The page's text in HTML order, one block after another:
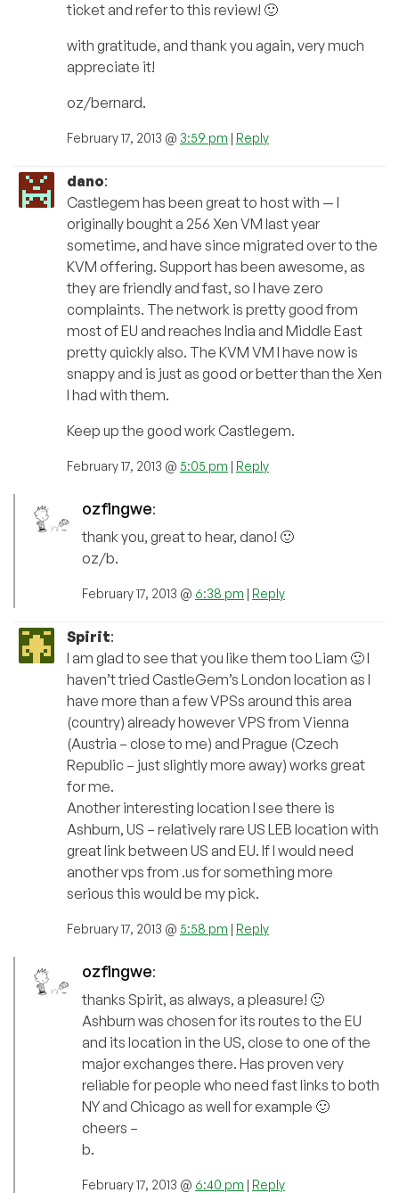
ticket and refer to this review! 🙂
with gratitude, and thank you again, very much
appreciate it!
oz/bernard.
February 17, 2013 @ 3:59 pm | Reply
dano:
Castlegem has been great to host with — I
originally bought a 256 Xen VM last year
sometime, and have since migrated over to the
KVM offering. Support has been awesome, as
they are friendly and fast, so I have zero
complaints. The network is pretty good from
most of EU and reaches India and Middle East
pretty quickly also. The KVM VM I have now is
snappy and is just as good or better than the Xen
I had with them.
Keep up the good work Castlegem.
February 17, 2013 @ 5:05 pm | Reply
ozfingwe:
thank you, great to hear, dano! 🙂
oz/b.
February 17, 2013 @ 6:38 pm | Reply
Spirit:
I am glad to see that you like them too Liam 🙂 I
haven’t tried CastleGem’s London location as I
have more than a few VPSs around this area
(country) already however VPS from Vienna
(Austria – close to me) and Prague (Czech
Republic – just slightly more away) works great
for me.
Another interesting location I see there is
Ashburn, US – relatively rare US LEB location with
great link between US and EU. If I would need
another vps from .us for something more
serious this would be my pick.
February 17, 2013 @ 5:58 pm | Reply
ozfingwe:
thanks Spirit, as always, a pleasure! 🙂
Ashburn was chosen for its routes to the EU
and its location in the US, close to one of the
major exchanges there. Has proven very
reliable for people who need fast links to both
NY and Chicago as well for example 🙂
cheers –
b.
February 17, 2013 @ 6:40 pm | Reply